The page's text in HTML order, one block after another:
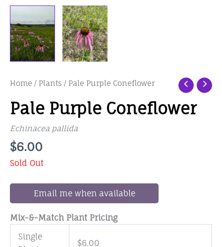
Home / Plants / Pale Purple Coneflower
Pale Purple Coneflower
Echinacea pallida
$6.00
Sold Out
Email me when available
Mix-&-Match Plant Pricing
Single
$6.00